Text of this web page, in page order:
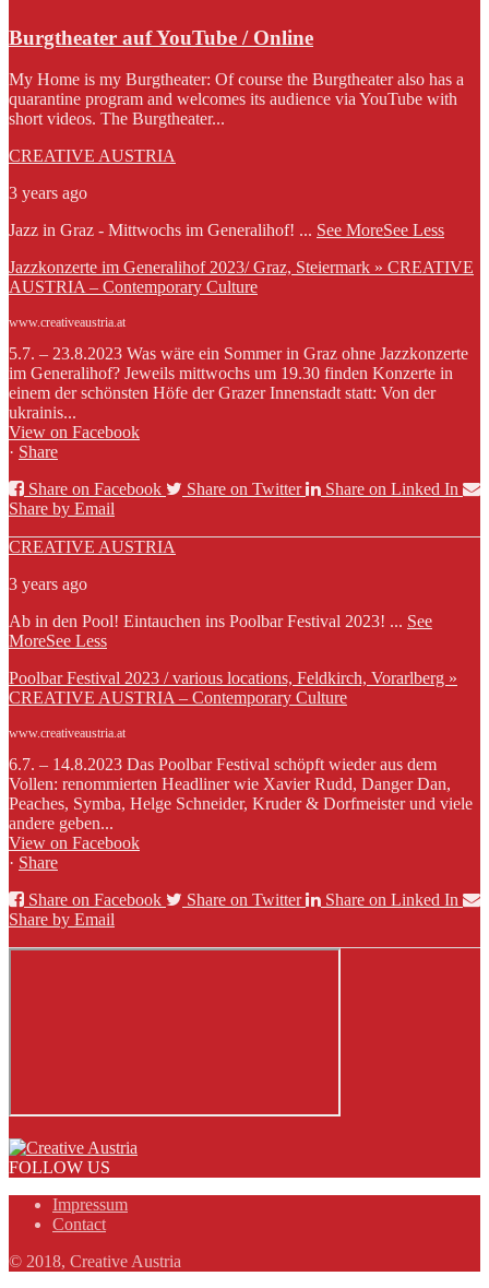
Burgtheater auf YouTube / Online
My Home is my Burgtheater: Of course the Burgtheater also has a
quarantine program and welcomes its audience via YouTube with
short videos. The Burgtheater...
CREATIVE AUSTRIA
3 years ago
Jazz in Graz - Mittwochs im Generalihof! ... See MoreSee Less
Jazzkonzerte im Generalihof 2023/ Graz, Steiermark » CREATIVE
AUSTRIA – Contemporary Culture
www.creativeaustria.at
5.7. – 23.8.2023 Was wäre ein Sommer in Graz ohne Jazzkonzerte
im Generalihof? Jeweils mittwochs um 19.30 finden Konzerte in
einem der schönsten Höfe der Grazer Innenstadt statt: Von der
ukrainis...
View on Facebook
· Share
Share on Facebook
Share on Twitter
Share on Linked In
Share by Email
CREATIVE AUSTRIA
3 years ago
Ab in den Pool! Eintauchen ins Poolbar Festival 2023! ... See
MoreSee Less
Poolbar Festival 2023 / various locations, Feldkirch, Vorarlberg »
CREATIVE AUSTRIA – Contemporary Culture
www.creativeaustria.at
6.7. – 14.8.2023 Das Poolbar Festival schöpft wieder aus dem
Vollen: renommierten Headliner wie Xavier Rudd, Danger Dan,
Peaches, Symba, Helge Schneider, Kruder & Dorfmeister und viele
andere geben...
View on Facebook
· Share
Share on Facebook
Share on Twitter
Share on Linked In
Share by Email
FOLLOW US
Impressum
Contact
© 2018, Creative Austria